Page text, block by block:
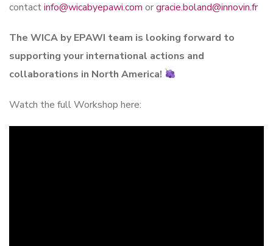
contactinfo@wicabyepawi.com orgracie.boland@innovin.fr
The WICA by EPAWI team is looking forward to
supporting your international actions and
collaborations in North America!
Watch the full Workshop here: